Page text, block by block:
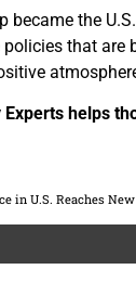
became the
that are
Experts helps
in U.S. Reaches